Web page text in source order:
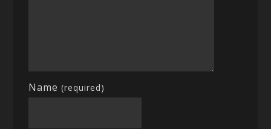
Name(required)